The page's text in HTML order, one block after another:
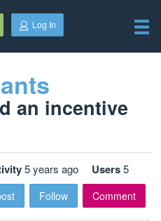
Log In
an incentive
5 years ago Users5
Follow Comment